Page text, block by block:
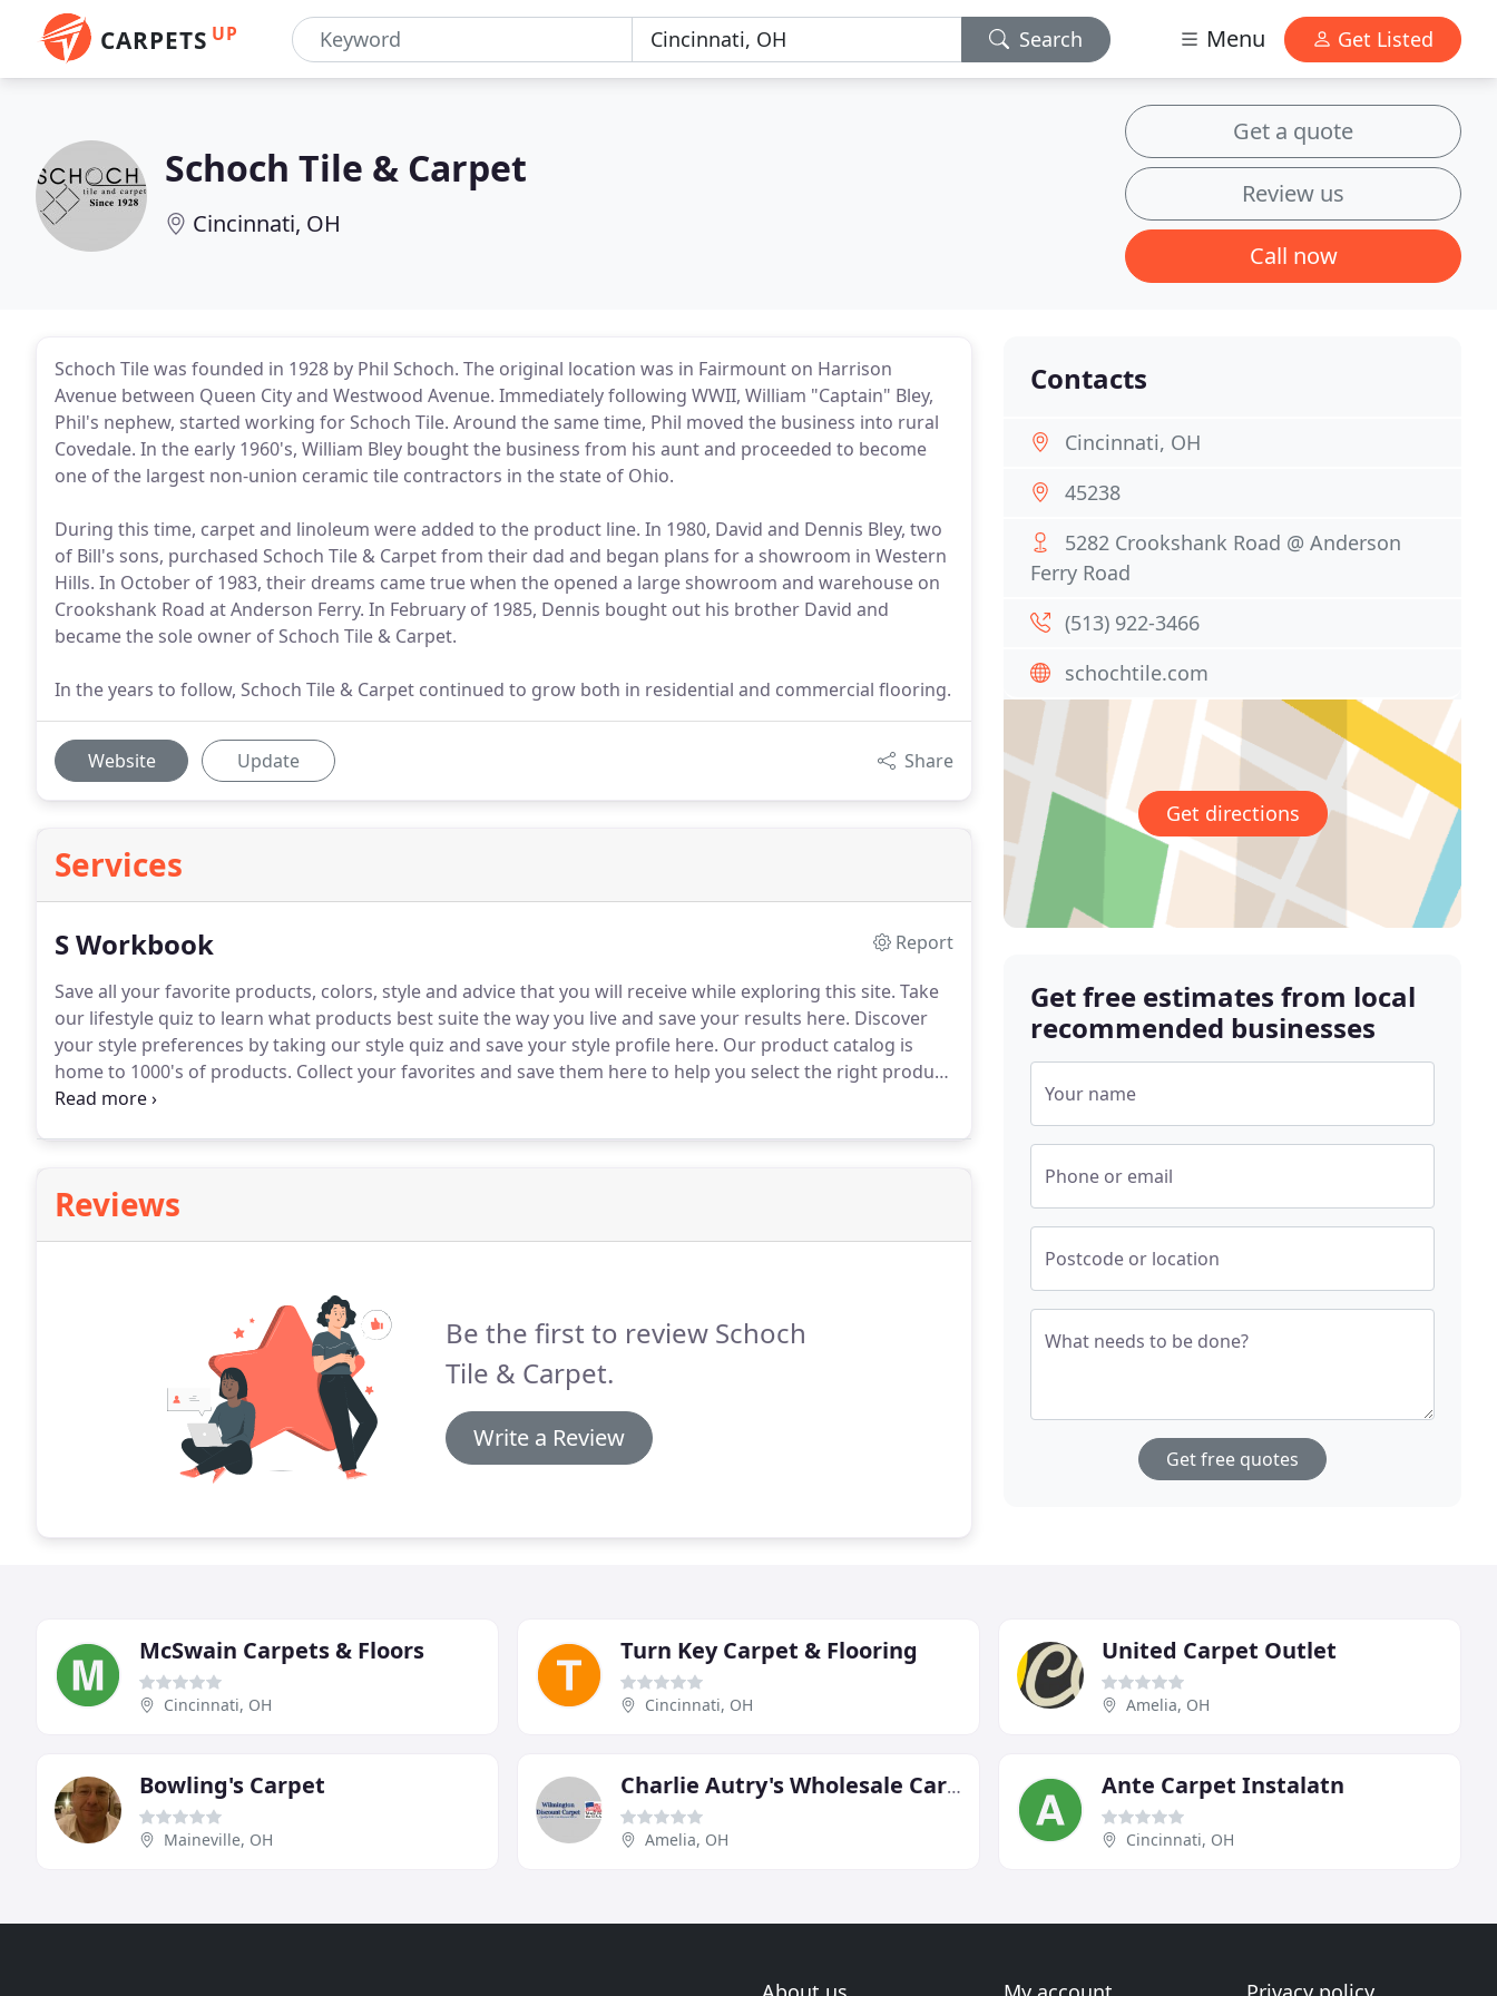
CARPETS UP Search Menu Get Listed
Schoch Tile & Carpet
Cincinnati, OH
Get a quote
Review us
Call now
Schoch Tile was founded in 1928 by Phil Schoch. The original location was in Fairmount on Harrison
Avenue between Queen City and Westwood Avenue. Immediately following WWII, William "Captain" Bley,
Phil's nephew, started working for Schoch Tile. Around the same time, Phil moved the business into rural
Covedale. In the early 1960's, William Bley bought the business from his aunt and proceeded to become
one of the largest non-union ceramic tile contractors in the state of Ohio.
During this time, carpet and linoleum were added to the product line. In 1980, David and Dennis Bley, two
of Bill's sons, purchased Schoch Tile & Carpet from their dad and began plans for a showroom in Western
Hills. In October of 1983, their dreams came true when the opened a large showroom and warehouse on
Crookshank Road at Anderson Ferry. In February of 1985, Dennis bought out his brother David and
became the sole owner of Schoch Tile & Carpet.
In the years to follow, Schoch Tile & Carpet continued to grow both in residential and commercial flooring.
Website Update Share
Services
S Workbook
Report
Save all your favorite products, colors, style and advice that you will receive while exploring this site. Take
our lifestyle quiz to learn what products best suite the way you live and save your results here. Discover
your style preferences by taking our style quiz and save your style profile here. Our product catalog is
home to 1000's of products. Collect your favorites and save them here to help you select the right product
for your home.
Reviews
Be the first to review Schoch
Tile & Carpet.
Write a Review
Contacts
Cincinnati, OH
45238
5282 Crookshank Road @ Anderson
Ferry Road
(513) 922-3466
schochtile.com
Get directions
Get free estimates from local
recommended businesses
Your name
Phone or email
Postcode or location
What needs to be done?
Get free quotes
McSwain Carpets & Floors
Cincinnati, OH
Turn Key Carpet & Flooring
Cincinnati, OH
United Carpet Outlet
Amelia, OH
Bowling's Carpet
Maineville, OH
Charlie Autry's Wholesale Carpet
Amelia, OH
Ante Carpet Instalatn
Cincinnati, OH